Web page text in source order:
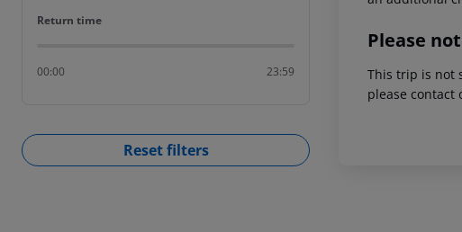
Return time
Return time
00:00 23:59
Reset filters
Please
This trip is not
please contact